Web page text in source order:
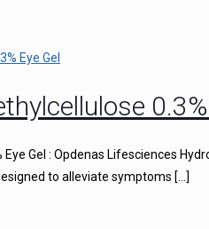
0.3%
Gel : Opdenas Lifesciences
to alleviate symptoms […]